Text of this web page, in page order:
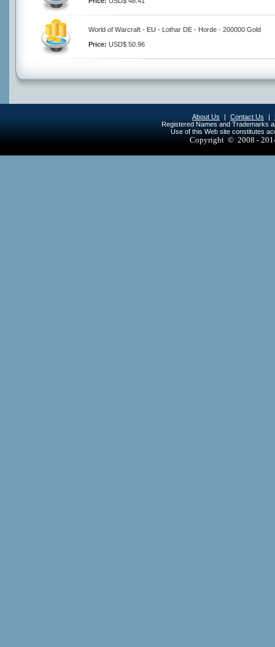
World of Warcraft - EU - Lothar DE - Horde - 200000 Gold
Price: USD$ 50.96
About Us | Contact Us |
Registered Names and Trademarks
Use of this Web site constitutes
Copyright © 2008 -